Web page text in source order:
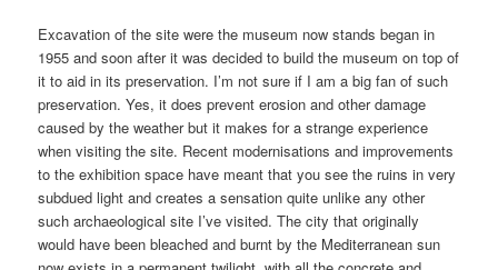
Excavation of the site were the museum now stands began in
1955 and soon after it was decided to build the museum on top of
it to aid in its preservation. I’m not sure if I am a big fan of such
preservation. Yes, it does prevent erosion and other damage
caused by the weather but it makes for a strange experience
when visiting the site. Recent modernisations and improvements
to the exhibition space have meant that you see the ruins in very
subdued light and creates a sensation quite unlike any other
such archaeological site I’ve visited. The city that originally
would have been bleached and burnt by the Mediterranean sun